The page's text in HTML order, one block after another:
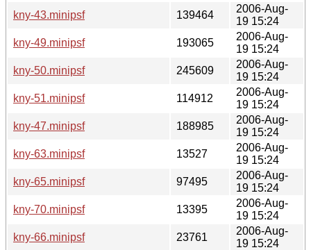
kny-43.minipsf
139464
2006-Aug-
19 15:24
kny-49.minipsf
193065
2006-Aug-
19 15:24
kny-50.minipsf
245609
2006-Aug-
19 15:24
kny-51.minipsf
114912
2006-Aug-
19 15:24
kny-47.minipsf
188985
2006-Aug-
19 15:24
kny-63.minipsf
13527
2006-Aug-
19 15:24
kny-65.minipsf
97495
2006-Aug-
19 15:24
kny-70.minipsf
13395
2006-Aug-
19 15:24
kny-66.minipsf
23761
2006-Aug-
19 15:24